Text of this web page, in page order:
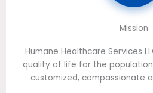
Mission
Humane Healthcare Services
quality of life for the
customized, compassionate